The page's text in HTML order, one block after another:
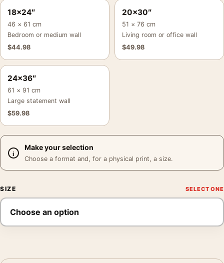
18×24″
46 × 61 cm
Bedroom or medium wall
$44.98
20×30″
51 × 76 cm
Living room or office wall
$49.98
24×36″
61 × 91 cm
Large statement wall
$59.98
Make your selection
Choose a format and, for a physical print, a size.
SIZE